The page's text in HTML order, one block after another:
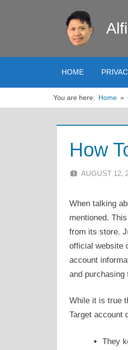
HOME
You are here: Home
How
AUGUST 12,
When talking
mentioned.
from its store.
official website
account
and purchasing
While it is true
Target account
They